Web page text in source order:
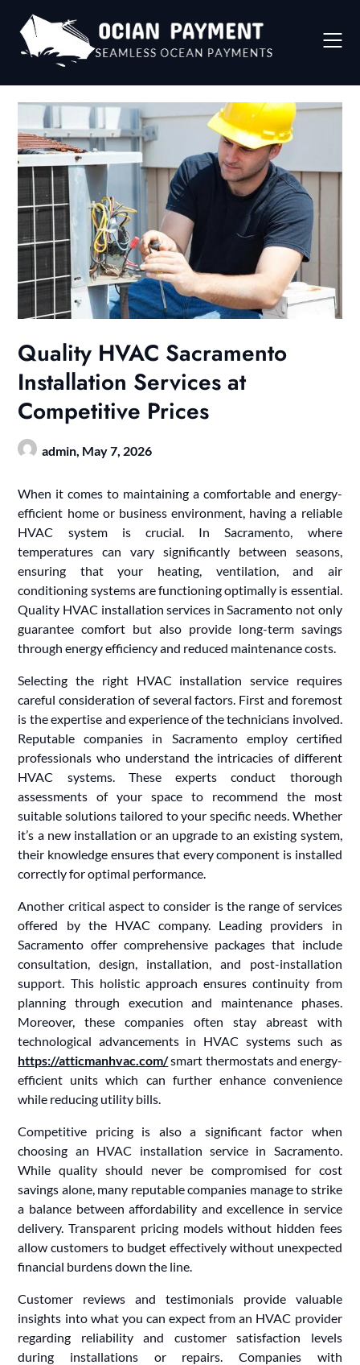
content
Quality HVAC Sacramento
Installation Services at
Competitive Prices
admin, May 7, 2026
When it comes to maintaining a comfortable and energy-
efficient home or business environment, having a reliable
HVAC system is crucial. In Sacramento, where
temperatures can vary significantly between seasons,
ensuring that your heating, ventilation, and air
conditioning systems are functioning optimally is essential.
Quality HVAC installation services in Sacramento not only
guarantee comfort but also provide long-term savings
through energy efficiency and reduced maintenance costs.
Selecting the right HVAC installation service requires
careful consideration of several factors. First and foremost
is the expertise and experience of the technicians involved.
Reputable companies in Sacramento employ certified
professionals who understand the intricacies of different
HVAC systems. These experts conduct thorough
assessments of your space to recommend the most
suitable solutions tailored to your specific needs. Whether
it’s a new installation or an upgrade to an existing system,
their knowledge ensures that every component is installed
correctly for optimal performance.
Another critical aspect to consider is the range of services
offered by the HVAC company. Leading providers in
Sacramento offer comprehensive packages that include
consultation, design, installation, and post-installation
support. This holistic approach ensures continuity from
planning through execution and maintenance phases.
Moreover, these companies often stay abreast with
technological advancements in HVAC systems such as
https://atticmanhvac.com/smart thermostats and energy-
efficient units which can further enhance convenience
while reducing utility bills.
Competitive pricing is also a significant factor when
choosing an HVAC installation service in Sacramento.
While quality should never be compromised for cost
savings alone, many reputable companies manage to strike
a balance between affordability and excellence in service
delivery. Transparent pricing models without hidden fees
allow customers to budget effectively without unexpected
financial burdens down the line.
Customer reviews and testimonials provide valuable
insights into what you can expect from an HVAC provider
regarding reliability and customer satisfaction levels
during installations or repairs. Companies with